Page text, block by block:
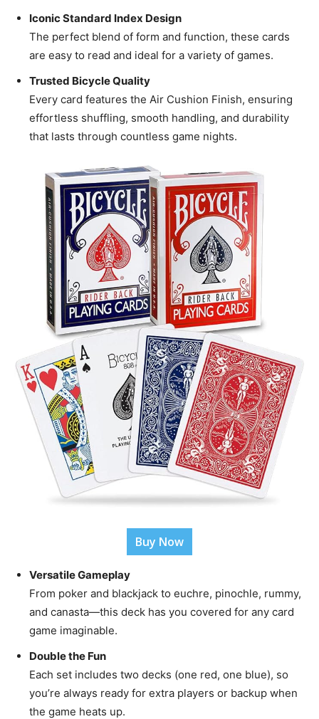
Iconic Standard Index Design
The perfect blend of form and function, these cards
are easy to read and ideal for a variety of games.
Trusted Bicycle Quality
Every card features the Air Cushion Finish, ensuring
effortless shuffling, smooth handling, and durability
that lasts through countless game nights.
Buy Now
Versatile Gameplay
From poker and blackjack to euchre, pinochle, rummy,
and canasta—this deck has you covered for any card
game imaginable.
Double the Fun
Each set includes two decks (one red, one blue), so
you’re always ready for extra players or backup when
the game heats up.